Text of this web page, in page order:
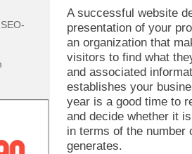
A successful website
presentation of your
an organization that
visitors to find what
and associated
establishes your
year is a good time to
and decide whether it
in terms of the
generates.